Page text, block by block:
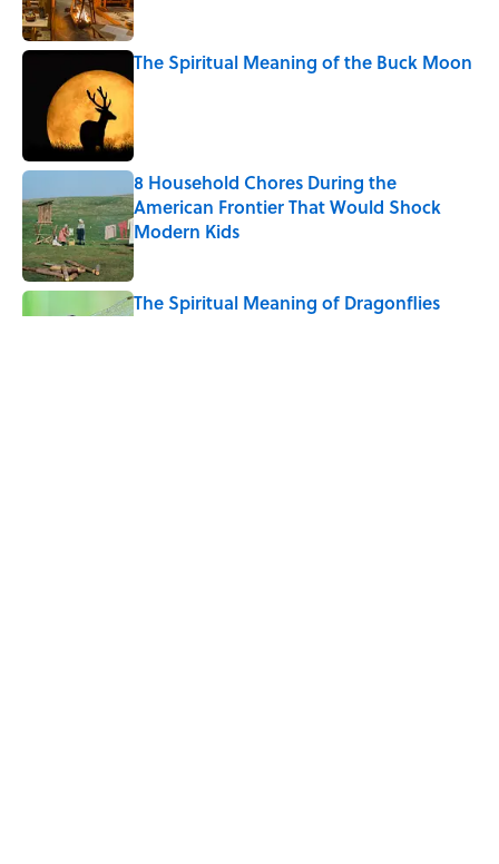
The Spiritual Meaning of the Buck Moon
Published by on Invalid Date
8 Household Chores During the
American Frontier That Would Shock
Modern Kids
Published by on Invalid Date
The Spiritual Meaning of Dragonflies
Published by on Invalid Date